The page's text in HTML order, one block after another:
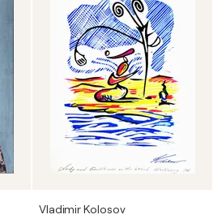
Vladimir Kolosov